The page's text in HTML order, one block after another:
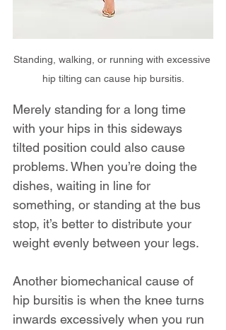
Standing, walking, or running with excessive
hip tilting can cause hip bursitis.
Merely standing for a long time
with your hips in this sideways
tilted position could also cause
problems. When you’re doing the
dishes, waiting in line for
something, or standing at the bus
stop, it’s better to distribute your
weight evenly between your legs.
Another biomechanical cause of
hip bursitis is when the knee turns
inwards excessively when you run